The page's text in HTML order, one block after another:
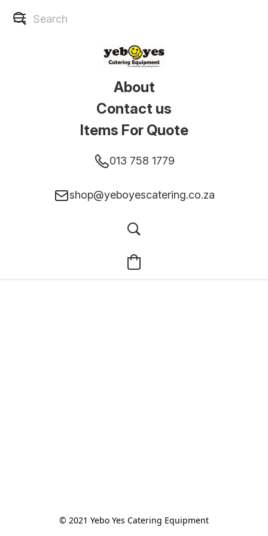
About
Contact us
Items For Quote
013 758 1779
shop@yeboyescatering.co.za
© 2021 Yebo Yes Catering Equipment